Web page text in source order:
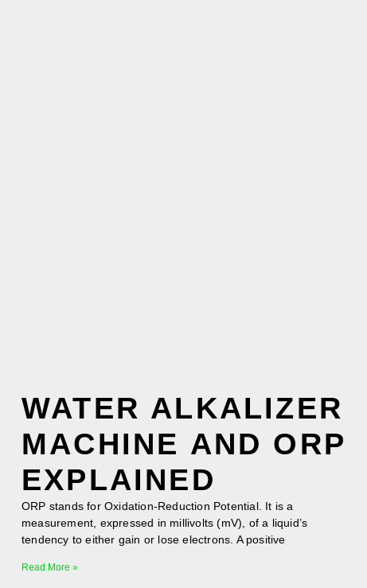
WATER ALKALIZER
MACHINE AND ORP
EXPLAINED
ORP stands for Oxidation-Reduction Potential. It is a
measurement, expressed in millivolts (mV), of a liquid’s
tendency to either gain or lose electrons. A positive
Read More »